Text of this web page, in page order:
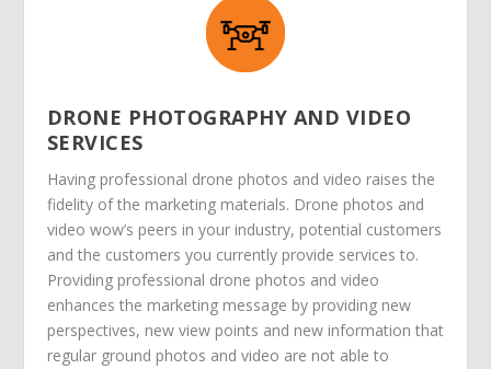
DRONE PHOTOGRAPHY AND VIDEO
SERVICES
Having professional drone photos and video raises the
fidelity of the marketing materials. Drone photos and
video wow’s peers in your industry, potential customers
and the customers you currently provide services to.
Providing professional drone photos and video
enhances the marketing message by providing new
perspectives, new view points and new information that
regular ground photos and video are not able to